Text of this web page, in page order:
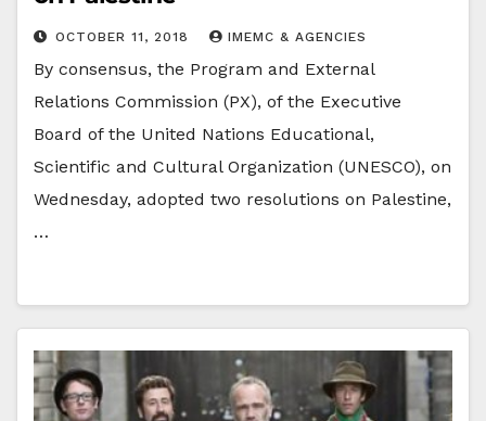
OCTOBER 11, 2018 IMEMC & AGENCIES
By consensus, the Program and External
Relations Commission (PX), of the Executive
Board of the United Nations Educational,
Scientific and Cultural Organization (UNESCO), on
Wednesday, adopted two resolutions on Palestine,
…